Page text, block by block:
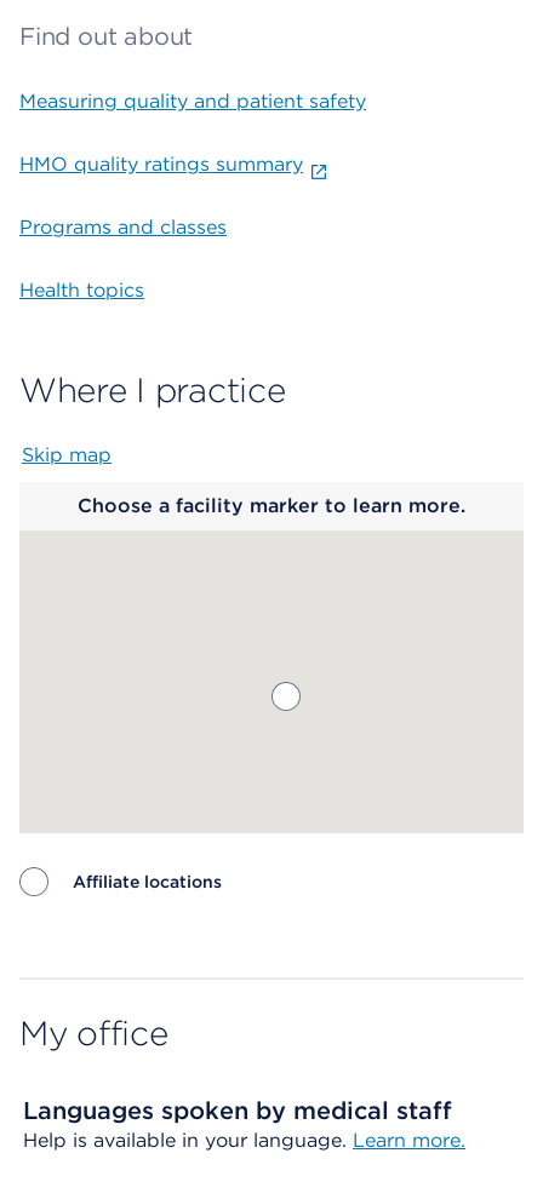
Find out about
Measuring quality and patient safety
HMO quality ratings summary
Programs and classes
Health topics
Where I practice
Skip map
Choose a facility marker to learn more.
Affiliate locations
My office
Languages spoken by medical staff
Help is available in your language. Learn more.